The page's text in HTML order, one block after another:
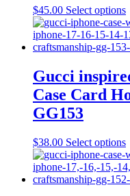
be
$45.00 Select options
Gucci
Case Card
GG153
$38.00 Select options